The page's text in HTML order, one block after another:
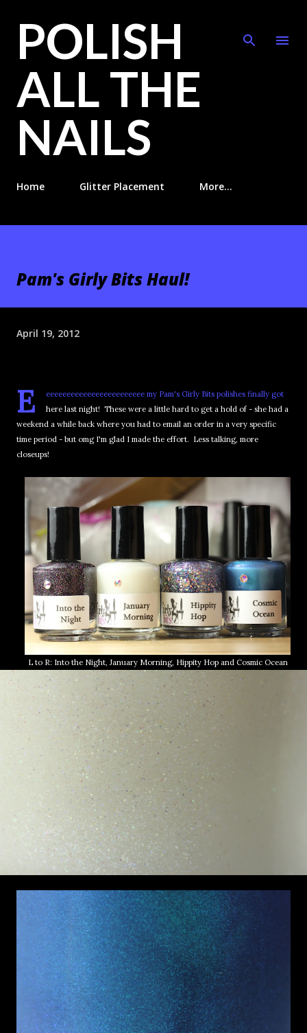
POLISH
ALL THE
NAILS
Home Glitter Placement More…
Pam's Girly Bits Haul!
April 19, 2012
E
eeeeeeeeeeeeeeeeeeeeeeee my Pam's Girly Bits polishes finally got
here last night! These were a little hard to get a hold of - she had a
weekend a while back where you had to email an order in a very specific
time period - but omg I'm glad I made the effort. Less talking, more
closeups!
L to R: Into the Night, January Morning, Hippity Hop and Cosmic Ocean